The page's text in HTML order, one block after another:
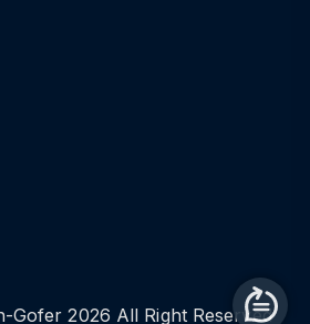
2026 All Right Reserved